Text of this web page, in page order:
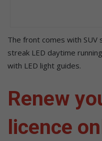
The front comes with
streak LED daytime
with LED light guides.
Renew
licence